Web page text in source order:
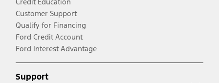
Customer Support
Qualify for Financing
Ford Credit Account
Ford Interest Advantage
Support